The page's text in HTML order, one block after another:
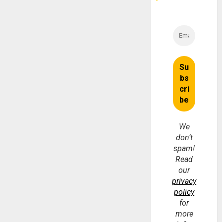
We
don’t
spam!
Read
our
privacy
policy
for
more